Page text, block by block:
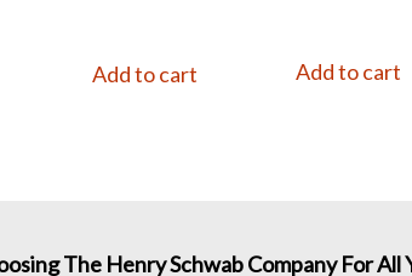
Add to cart Add to cart
The Henry Schwab Company For